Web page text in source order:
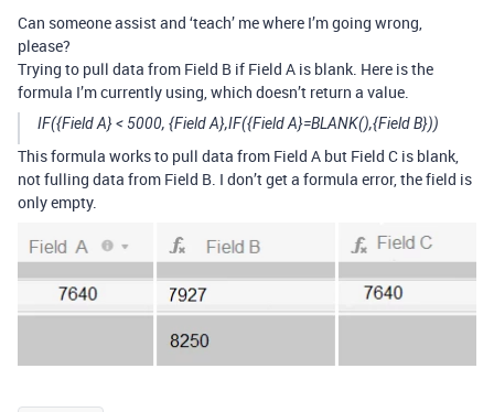
Can someone assist and ‘teach’ me where I’m going wrong,
please?
Trying to pull data from Field B if Field A is blank. Here is the
formula I’m currently using, which doesn’t return a value.
IF({Field A} < 5000, {Field A},IF({Field A}=BLANK(),{Field B}))
This formula works to pull data from Field A but Field C is blank,
not fulling data from Field B. I don’t get a formula error, the field is
only empty.